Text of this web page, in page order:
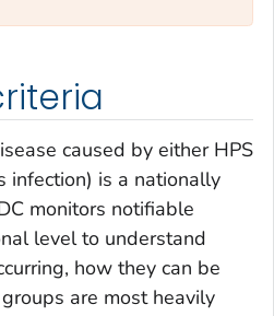
caused by either HPS
infection) is a nationally
monitors notifiable
level to understand
how they can be
are most heavily